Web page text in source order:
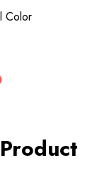
Color